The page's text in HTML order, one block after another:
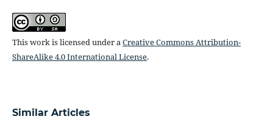
This work is licensed under a Creative Commons Attribution-
ShareAlike 4.0 International License.
Similar Articles